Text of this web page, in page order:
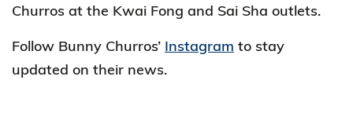
Churros at the Kwai Fong and Sai Sha outlets.
Follow Bunny Churros’ Instagram to stay
updated on their news.